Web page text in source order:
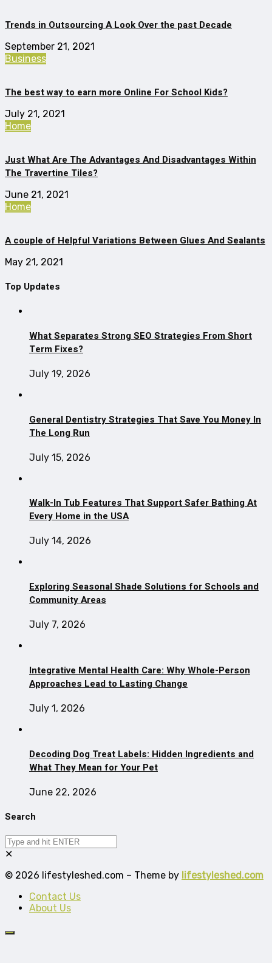
Trends in Outsourcing A Look Over the past Decade
September 21, 2021
Business
The best way to earn more Online For School Kids?
July 21, 2021
Home
Just What Are The Advantages And Disadvantages Within
The Travertine Tiles?
June 21, 2021
Home
A couple of Helpful Variations Between Glues And Sealants
May 21, 2021
Top Updates
What Separates Strong SEO Strategies From Short
Term Fixes?
July 19, 2026
General Dentistry Strategies That Save You Money In
The Long Run
July 15, 2026
Walk-In Tub Features That Support Safer Bathing At
Every Home in the USA
July 14, 2026
Exploring Seasonal Shade Solutions for Schools and
Community Areas
July 7, 2026
Integrative Mental Health Care: Why Whole-Person
Approaches Lead to Lasting Change
July 1, 2026
Decoding Dog Treat Labels: Hidden Ingredients and
What They Mean for Your Pet
June 22, 2026
Search
✕
© 2026 lifestyleshed.com – Theme by lifestyleshed.com
Contact Us
About Us